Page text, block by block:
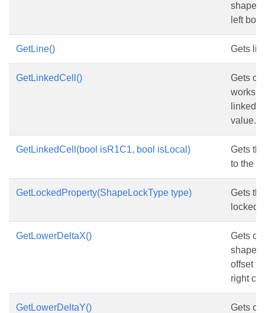
shape
left
GetLine() Gets
GetLinkedCell()
Gets or
linked
value.
GetLinkedCell(bool isR1C1, bool isLocal)
Gets
to the
GetLockedProperty(ShapeLockType type)
Gets
locked
GetLowerDeltaX()
Gets or
offset
right
GetLowerDeltaY()
Gets or